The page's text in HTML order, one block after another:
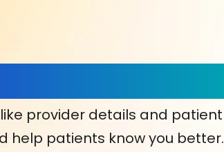
provider details and patient
help patients know you better.